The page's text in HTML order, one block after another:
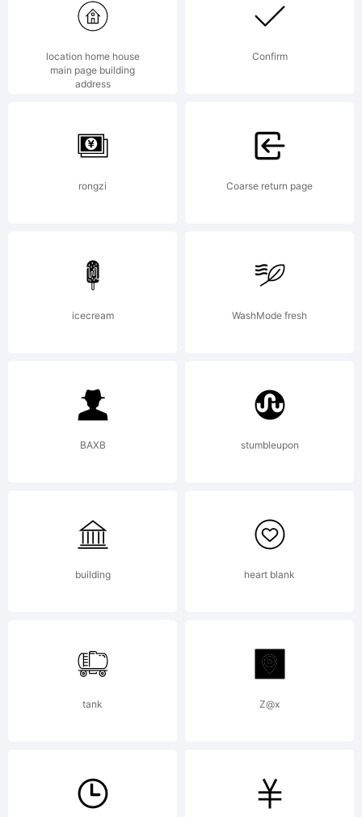
was
created
using
6.0 from
High-
Logic.com
location home house
main page building
address
Confirm
rongzi Coarse return page
icecream WashMode fresh
BAXB stumbleupon
building heart blank
tank Z@x